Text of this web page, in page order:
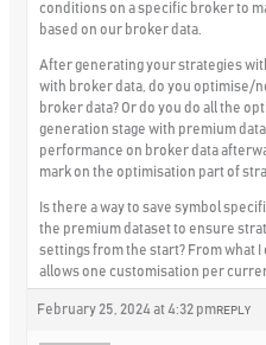
conditions on a specific broker to
based on our broker data.
After generating your strategies
with broker data, do you optimise/
broker data? Or do you do all the
generation stage with premium
performance on broker data
mark on the optimisation part of
Is there a way to save symbol
the premium dataset to ensure
settings from the start? From what
allows one customisation per
February 25, 2024 at 4:32 pm REPLY